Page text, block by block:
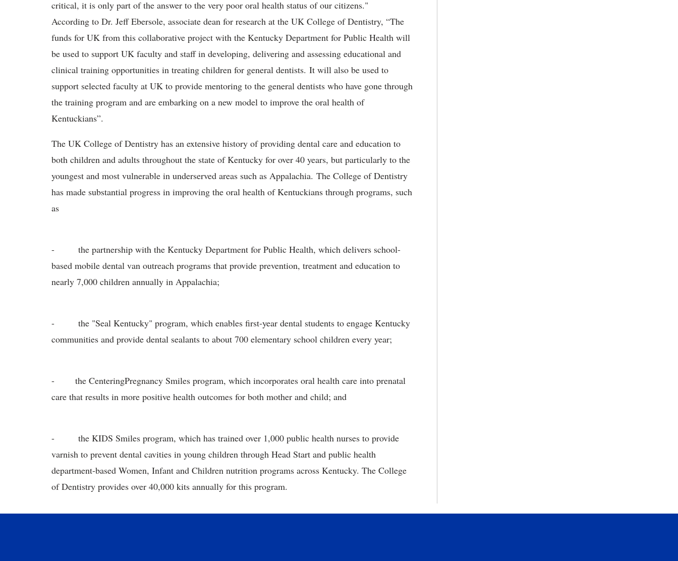
critical, it is only part of the answer to the very poor oral health status of our citizens."
According to Dr. Jeff Ebersole, associate dean for research at the UK College of Dentistry, “The
funds for UK from this collaborative project with the Kentucky Department for Public Health will
be used to support UK faculty and staff in developing, delivering and assessing educational and
clinical training opportunities in treating children for general dentists. It will also be used to
support selected faculty at UK to provide mentoring to the general dentists who have gone through
the training program and are embarking on a new model to improve the oral health of
Kentuckians”.
The UK College of Dentistry has an extensive history of providing dental care and education to
both children and adults throughout the state of Kentucky for over 40 years, but particularly to the
youngest and most vulnerable in underserved areas such as Appalachia. The College of Dentistry
has made substantial progress in improving the oral health of Kentuckians through programs, such
as
- the partnership with the Kentucky Department for Public Health, which delivers school-
based mobile dental van outreach programs that provide prevention, treatment and education to
nearly 7,000 children annually in Appalachia;
- the "Seal Kentucky" program, which enables first-year dental students to engage Kentucky
communities and provide dental sealants to about 700 elementary school children every year;
- the CenteringPregnancy Smiles program, which incorporates oral health care into prenatal
care that results in more positive health outcomes for both mother and child; and
- the KIDS Smiles program, which has trained over 1,000 public health nurses to provide
varnish to prevent dental cavities in young children through Head Start and public health
department-based Women, Infant and Children nutrition programs across Kentucky. The College
of Dentistry provides over 40,000 kits annually for this program.